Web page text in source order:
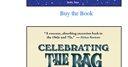
Buy the Book